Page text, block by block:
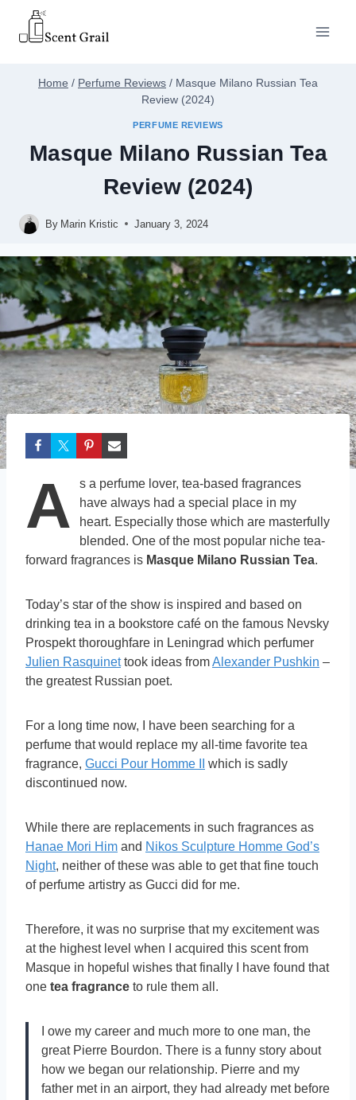
content
Home / Perfume Reviews / Masque Milano Russian Tea
Review (2024)
PERFUME REVIEWS
Masque Milano Russian Tea
Review (2024)
By Marin Kristic January 3, 2024
A
s a perfume lover, tea-based fragrances
have always had a special place in my
heart. Especially those which are masterfully
blended. One of the most popular niche tea-
forward fragrances is Masque Milano Russian Tea.
Today’s star of the show is inspired and based on
drinking tea in a bookstore café on the famous Nevsky
Prospekt thoroughfare in Leningrad which perfumer
Julien Rasquinettook ideas fromAlexander Pushkin –
the greatest Russian poet.
For a long time now, I have been searching for a
perfume that would replace my all-time favorite tea
fragrance, Gucci Pour Homme II
which is sadly
discontinued now.
While there are replacements in such fragrances as
Hanae Mori Him and Nikos Sculpture Homme God’s
Night, neither of these was able to get that fine touch
of perfume artistry as Gucci did for me.
Therefore, it was no surprise that my excitement was
at the highest level when I acquired this scent from
Masque in hopeful wishes that finally I have found that
one tea fragrance to rule them all.
I owe my career and much more to one man, the
great Pierre Bourdon. There is a funny story about
how we began our relationship. Pierre and my
father met in an airport, they had already met before